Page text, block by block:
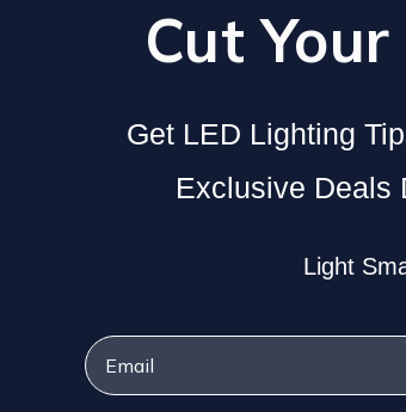
than sodium lamps.
in the Workplace
comparison, let's quickly review
(HPS) Lighting
lighting is a type of
light settings such as parking
Cut Your
Get LED Lighting
Exclusive Deals
Light
Email